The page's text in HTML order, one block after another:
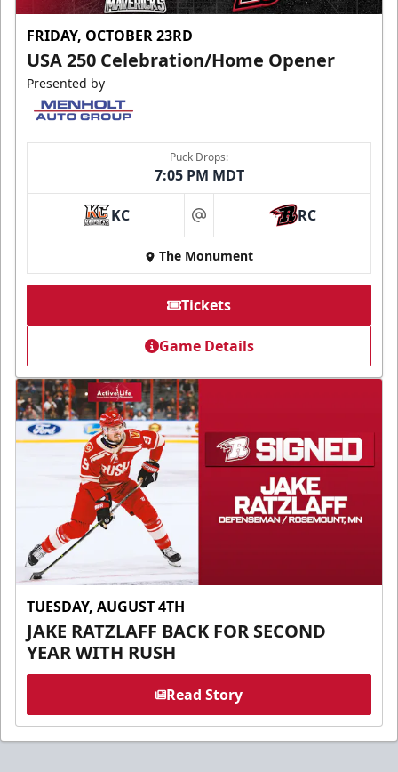
FRIDAY, OCTOBER 23RD
USA 250 Celebration/Home Opener
Presented by
Puck Drops:
7:05 PM MDT
KC at RC
The Monument
Tickets
Game Details
TUESDAY, AUGUST 4TH
JAKE RATZLAFF BACK FOR SECOND
YEAR WITH RUSH
Read Story